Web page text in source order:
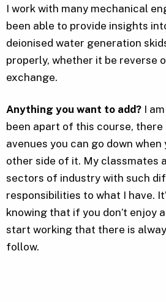
I work with many mechanical
been able to provide insights
deionised water generation
properly, whether it be reverse
exchange.
Anything you want to add? I
been apart of this course, there
avenues you can go down
other side of it. My classmates
sectors of industry with such
responsibilities to what I have.
knowing that if you don’t enjoy
start working that there is
follow.